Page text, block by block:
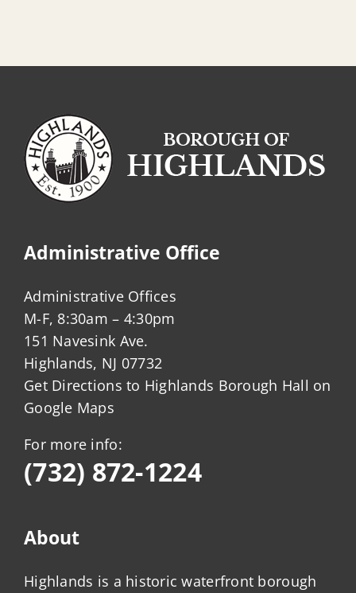
Administrative Office
Administrative Offices
M-F, 8:30am – 4:30pm
151 Navesink Ave.
Highlands, NJ 07732
Get Directions to Highlands Borough Hall on
Google Maps
For more info:
(732) 872-1224
About
Highlands is a historic waterfront borough